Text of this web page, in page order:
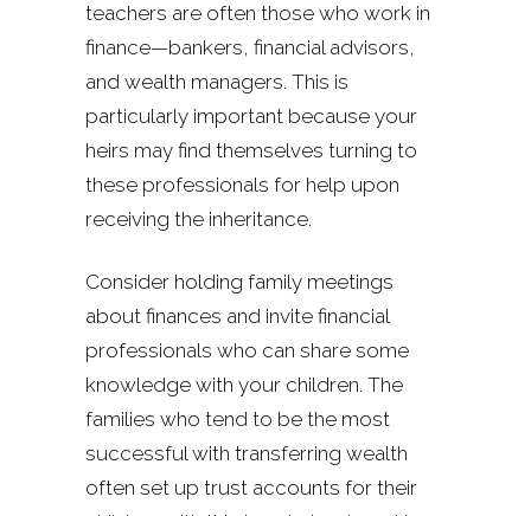
teachers are often those who work in
finance—bankers, financial advisors,
and wealth managers. This is
particularly important because your
heirs may find themselves turning to
these professionals for help upon
receiving the inheritance.
Consider holding family meetings
about finances and invite financial
professionals who can share some
knowledge with your children. The
families who tend to be the most
successful with transferring wealth
often set up trust accounts for their